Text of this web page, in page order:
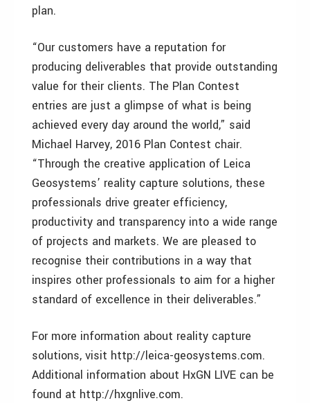
plan.
“Our customers have a reputation for
producing deliverables that provide outstanding
value for their clients. The Plan Contest
entries are just a glimpse of what is being
achieved every day around the world,” said
Michael Harvey, 2016 Plan Contest chair.
“Through the creative application of Leica
Geosystems’ reality capture solutions, these
professionals drive greater efficiency,
productivity and transparency into a wide range
of projects and markets. We are pleased to
recognise their contributions in a way that
inspires other professionals to aim for a higher
standard of excellence in their deliverables.”
For more information about reality capture
solutions, visit http://leica-geosystems.com.
Additional information about HxGN LIVE can be
found at http://hxgnlive.com.